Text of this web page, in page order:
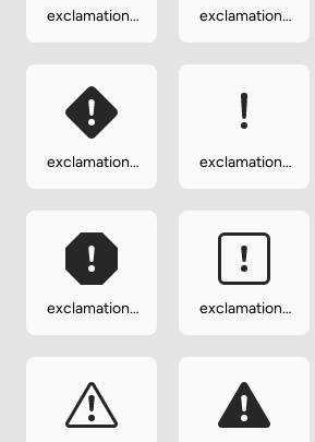
exclamation-
exclamation-
exclamation-
exclamation-
exclamation-
exclamation-